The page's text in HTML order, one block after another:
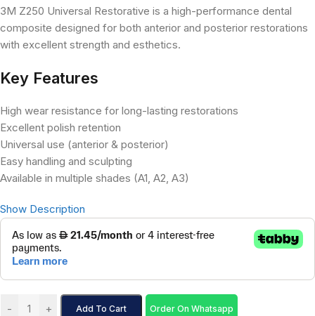
3M Z250 Universal Restorative is a high-performance dental
composite designed for both anterior and posterior restorations
with excellent strength and esthetics.
Key Features
High wear resistance for long-lasting restorations
Excellent polish retention
Universal use (anterior & posterior)
Easy handling and sculpting
Available in multiple shades (A1, A2, A3)
Show Description
- + Add To Cart Order On Whatsapp